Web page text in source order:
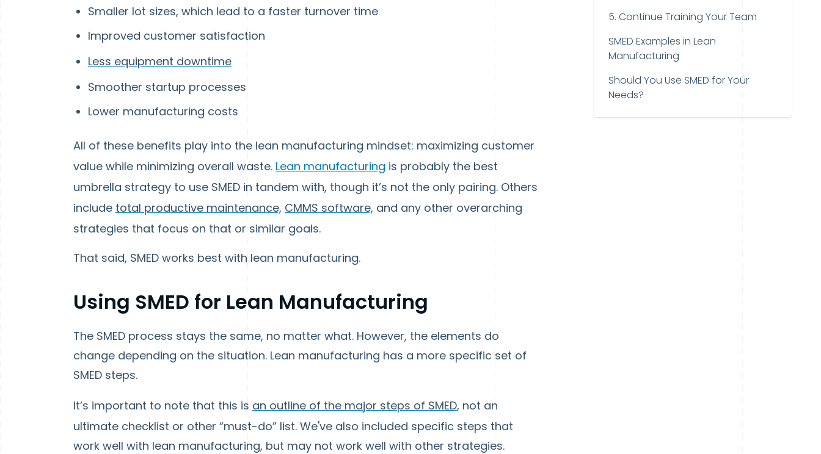
Smaller lot sizes, which lead to a faster turnover time
Improved customer satisfaction
Less equipment downtime
Smoother startup processes
Lower manufacturing costs
All of these benefits play into the lean manufacturing mindset: maximizing customer
value while minimizing overall waste. Lean manufacturing is probably the best
umbrella strategy to use SMED in tandem with, though it’s not the only pairing. Others
include total productive maintenance, CMMS software, and any other overarching
strategies that focus on that or similar goals.
That said, SMED works best with lean manufacturing.
Using SMED for Lean Manufacturing
The SMED process stays the same, no matter what. However, the elements do
change depending on the situation. Lean manufacturing has a more specific set of
SMED steps.
It’s important to note that this is an outline of the major steps of SMED, not an
ultimate checklist or other “must-do” list. We've also included specific steps that
work well with lean manufacturing, but may not work well with other strategies.
5. Continue Training Your Team
SMED Examples in Lean
Manufacturing
Should You Use SMED for Your
Needs?